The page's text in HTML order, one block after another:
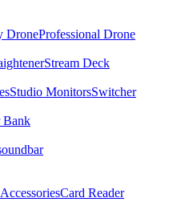
DroneProfessional Drone
Stream Deck
Studio MonitorsSwitcher
Bank
Card Reader